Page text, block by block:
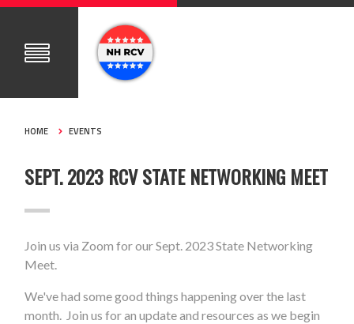
HOME EVENTS
SEPT. 2023 RCV STATE NETWORKING MEET
Join us via Zoom for our Sept. 2023 State Networking
Meet.
We've had some good things happening over the last
month. Join us for an update and resources as we begin